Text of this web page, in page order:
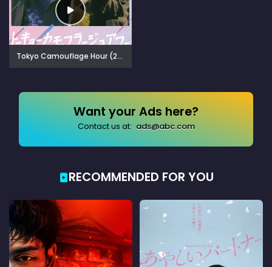
Tokyo Camouflage Hour (2025)
Want your Ads here?
Contact us at: ads@abc.com
RECOMMENDED FOR YOU